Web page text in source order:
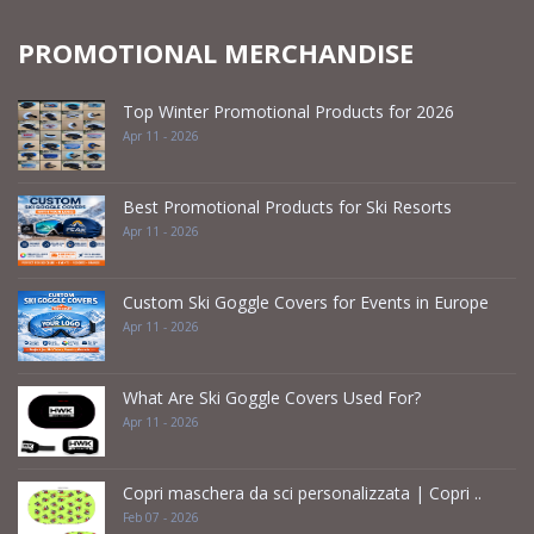
PROMOTIONAL MERCHANDISE
Top Winter Promotional Products for 2026
Apr 11 - 2026
Best Promotional Products for Ski Resorts
Apr 11 - 2026
Custom Ski Goggle Covers for Events in Europe
Apr 11 - 2026
What Are Ski Goggle Covers Used For?
Apr 11 - 2026
Copri maschera da sci personalizzata | Copri ..
Feb 07 - 2026